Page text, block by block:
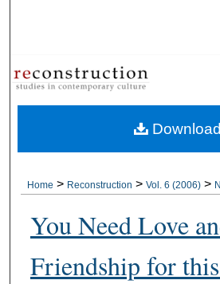
About
Digital Commons
Home > Reconstruction > Vol. 6 (2006) >
You Need Love
Friendship for
Download